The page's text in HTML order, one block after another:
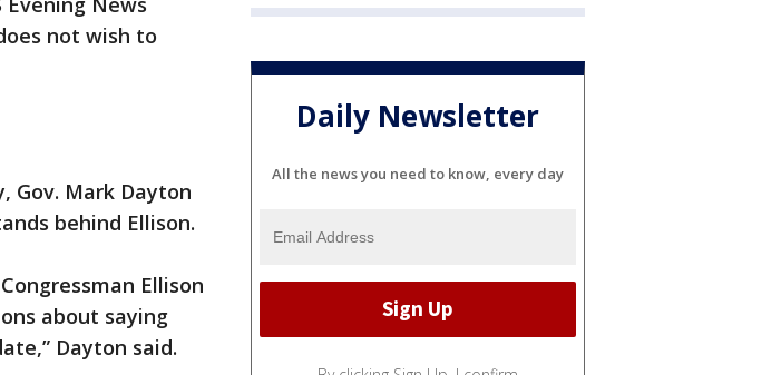
not wish to
Gov. Mark Dayton
behind Ellison.
Ellison
about saying
Dayton said.
Daily Newsletter
All the news you need to know, every day